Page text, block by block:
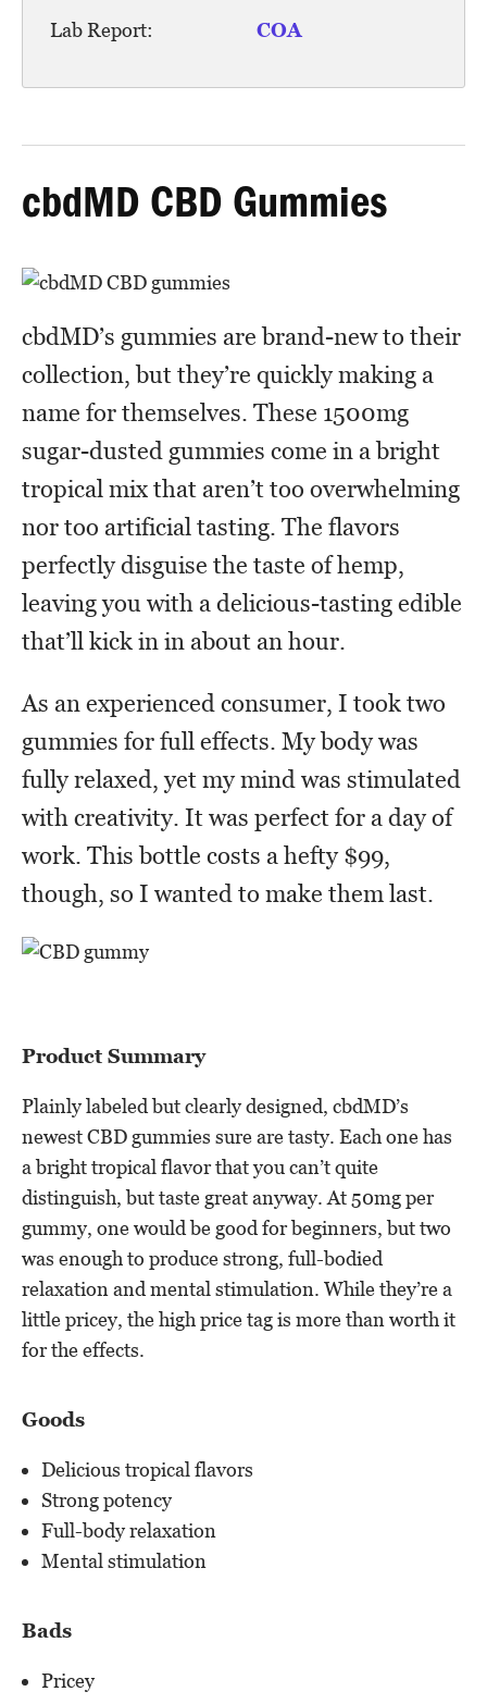
Lab Report: COA
cbdMD CBD Gummies
cbdMD’s gummies are brand-new to their
collection, but they’re quickly making a
name for themselves. These 1500mg
sugar-dusted gummies come in a bright
tropical mix that aren’t too overwhelming
nor too artificial tasting. The flavors
perfectly disguise the taste of hemp,
leaving you with a delicious-tasting edible
that’ll kick in in about an hour.
As an experienced consumer, I took two
gummies for full effects. My body was
fully relaxed, yet my mind was stimulated
with creativity. It was perfect for a day of
work. This bottle costs a hefty $99,
though, so I wanted to make them last.
Product Summary
Plainly labeled but clearly designed, cbdMD’s
newest CBD gummies sure are tasty. Each one has
a bright tropical flavor that you can’t quite
distinguish, but taste great anyway. At 50mg per
gummy, one would be good for beginners, but two
was enough to produce strong, full-bodied
relaxation and mental stimulation. While they’re a
little pricey, the high price tag is more than worth it
for the effects.
Goods
Delicious tropical flavors
Strong potency
Full-body relaxation
Mental stimulation
Bads
Pricey